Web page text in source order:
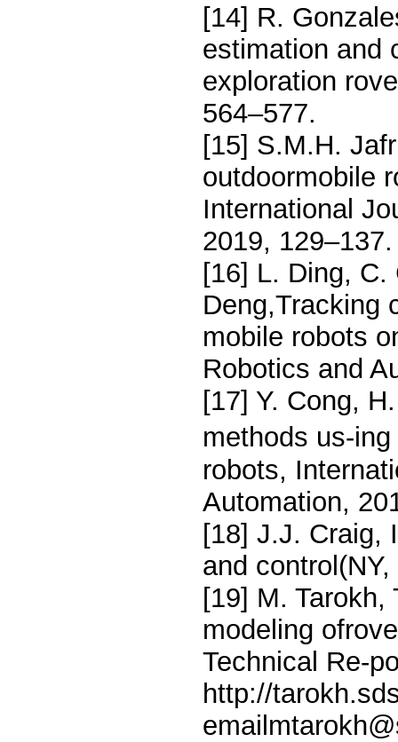
[14] R.
estimation and
exploration
564–577.
[15] S.M.H.
outdoormobile
International
2019, 129–137.
[16] L. Ding,
Deng,Tracking
mobile robots
Robotics and
[17] Y. Cong,
methods us-
robots,
Automation,
[18] J.J. Craig,
and
[19] M.
modeling
Technical Re-
http://